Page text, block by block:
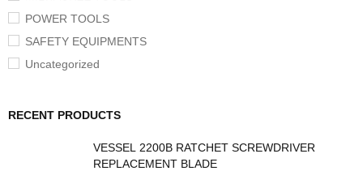
POWER TOOLS
SAFETY EQUIPMENTS
Uncategorized
RECENT PRODUCTS
VESSEL 2200B RATCHET SCREWDRIVER
REPLACEMENT BLADE